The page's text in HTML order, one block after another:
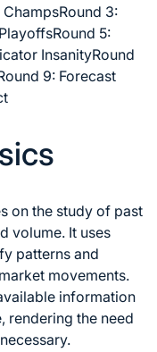
ChampsRound 3:
Round 5:
InsanityRound
9: Forecast
on the study of past
volume. It uses
patterns and
movements.
information
rendering the need